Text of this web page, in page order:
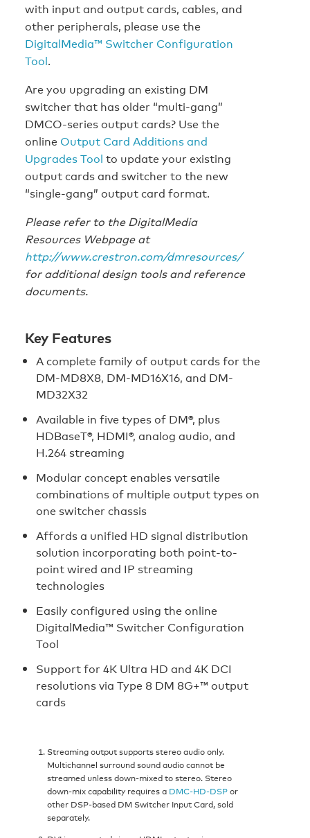
with input and output cards, cables, and
other peripherals, please use the
DigitalMedia™ Switcher Configuration
Tool.
Are you upgrading an existing DM
switcher that has older “multi-gang”
DMCO-series output cards? Use the
online Output Card Additions and
Upgrades Tool to update your existing
output cards and switcher to the new
“single-gang” output card format.
Please refer to the DigitalMedia
Resources Webpage at
http://www.crestron.com/dmresources/
for additional design tools and reference
documents.
Key Features
A complete family of output cards for the
DM-MD8X8, DM-MD16X16, and DM-
MD32X32
Available in five types of DM®, plus
HDBaseT®, HDMI®, analog audio, and
H.264 streaming
Modular concept enables versatile
combinations of multiple output types on
one switcher chassis
Affords a unified HD signal distribution
solution incorporating both point-to-
point wired and IP streaming
technologies
Easily configured using the online
DigitalMedia™ Switcher Configuration
Tool
Support for 4K Ultra HD and 4K DCI
resolutions via Type 8 DM 8G+™ output
cards
Streaming output supports stereo audio only.
Multichannel surround sound audio cannot be
streamed unless down-mixed to stereo. Stereo
down-mix capability requires a DMC-HD-DSPor
other DSP-based DM Switcher Input Card, sold
separately.